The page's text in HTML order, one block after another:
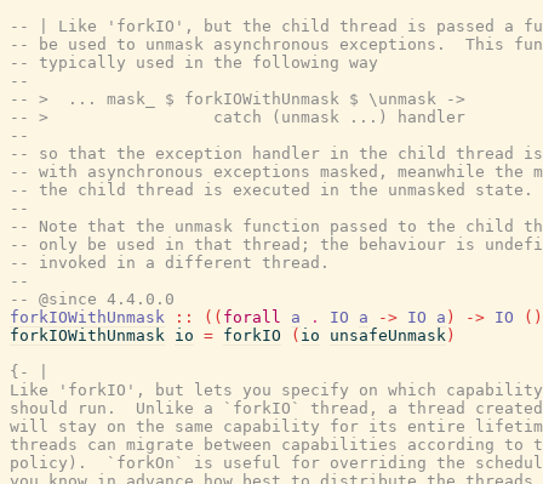
-- | Like 'forkIO', but the child thread is passed a
-- be used to unmask asynchronous exceptions.  This
-- typically used in the following way
--
-- >  ... mask_ $ forkIOWithUnmask $ \unmask ->
-- >                 catch (unmask ...) handler
--
-- so that the exception handler in the child thread is
-- with asynchronous exceptions masked, meanwhile the
-- the child thread is executed in the unmasked state.
--
-- Note that the unmask function passed to the child
-- only be used in that thread; the behaviour is
-- invoked in a different thread.
--
-- @since 4.4.0.0
forkIOWithUnmask
:: ( ( forall a . IO a -> IO a ) -> IO ( )
forkIOWithUnmask io = forkIO ( io unsafeUnmask )
{- |
Like 'forkIO', but lets you specify on which
should run.  Unlike a `forkIO` thread, a thread
will stay on the same capability for its entire
threads can migrate between capabilities according to
policy).  `forkOn` is useful for overriding the